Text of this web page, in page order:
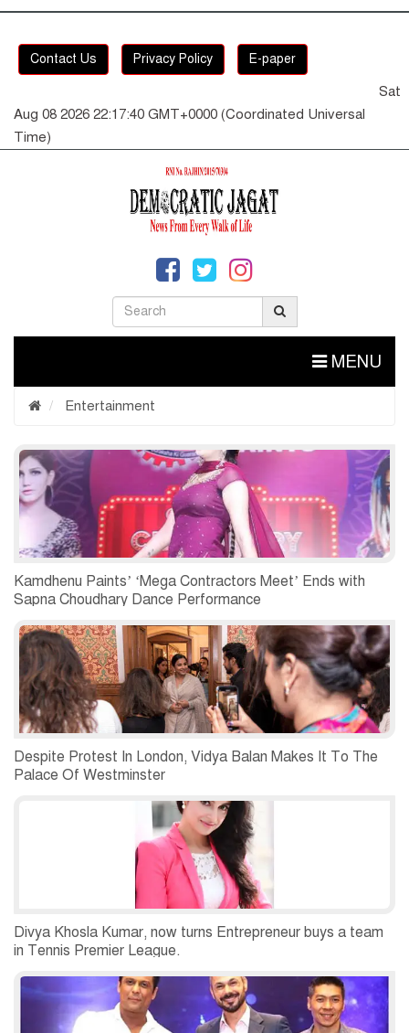
Contact Us Privacy Policy E-paper
Sat
Aug 08 2026 22:17:41 GMT+0000 (Coordinated Universal
Time)
MENU
Entertainment
Kamdhenu Paints’ ‘Mega Contractors Meet’ Ends with
Sapna Choudhary Dance Performance
Despite Protest In London, Vidya Balan Makes It To The
Palace Of Westminster
Divya Khosla Kumar, now turns Entrepreneur buys a team
in Tennis Premier League.